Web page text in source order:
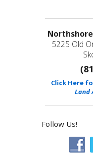
5225 Old
Click Here
Land
Follow Us!